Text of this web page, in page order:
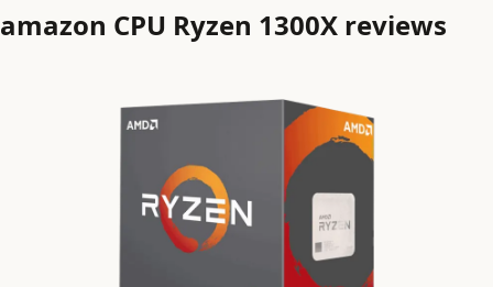
amazon CPU Ryzen 1300X reviews